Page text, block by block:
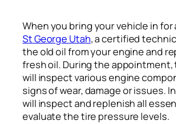
When you bring your vehicle in for
St George Utah, a certified
the old oil from your engine and
fresh oil. During the
will inspect various engine
signs of wear, damage or issues.
will inspect and replenish all
evaluate the tire pressure levels.